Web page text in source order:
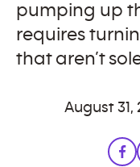
pumping up
requires
that aren’t
August 31,